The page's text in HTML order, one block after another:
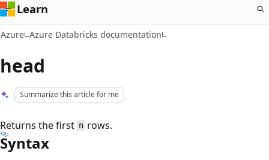
Learn
Azure Azure Databricks documentation
head
Summarize this article for me
Returns the first n rows.
Syntax